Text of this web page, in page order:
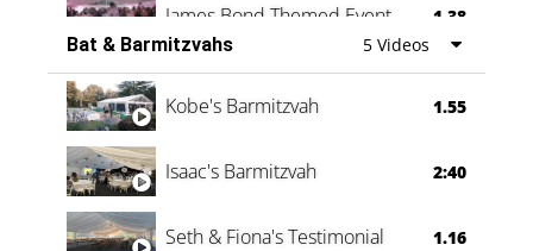
James Bond Themed Event 1.38
Vanessa Family Party 0:60
Bat & Barmitzvahs 5 Videos
Kobe's Barmitzvah 1.55
Isaac's Barmitzvah 2:40
Seth & Fiona's Testimonial 1.16